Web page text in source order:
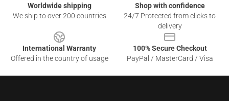
Worldwide shipping
We ship to over 200 countries
Shop with confidence
24/7 Protected from clicks to
delivery
International Warranty
Offered in the country of usage
100% Secure Checkout
PayPal / MasterCard / Visa